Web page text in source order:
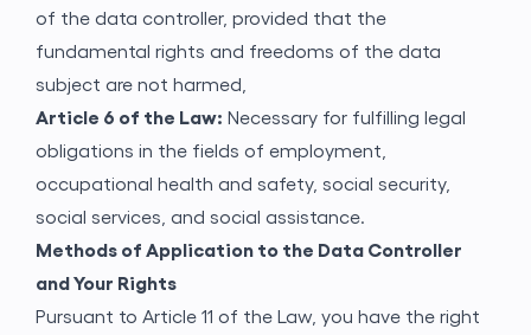
of the data controller, provided that the
fundamental rights and freedoms of the data
subject are not harmed,
Article 6 of the Law: Necessary for fulfilling legal
obligations in the fields of employment,
occupational health and safety, social security,
social services, and social assistance.
Methods of Application to the Data Controller
and Your Rights
Pursuant to Article 11 of the Law, you have the right
Gönder